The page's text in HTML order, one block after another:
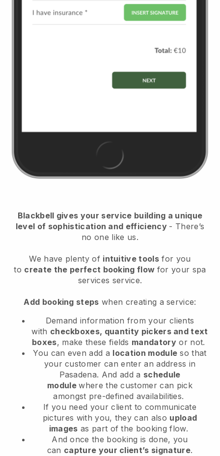
Blackbell gives your service building a unique
level of sophistication and efficiency - There’s
no one like us.
We have plenty of intuitive tools for you
to create the perfect booking flow for your spa
services service.
Add booking steps when creating a service:
Demand information from your clients
with checkboxes, quantity pickers and text
boxes, make these fields mandatory or not.
You can even add a location module so that
your customer can enter an address in
Pasadena. And add a schedule
modulewhere the customer can pick
amongst pre-defined availabilities.
If you need your client to communicate
pictures with you, they can also upload
images as part of the booking flow.
And once the booking is done, you
can capture your client’s signature.